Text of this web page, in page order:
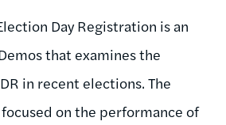
Day Registration is an
that examines the
in recent elections. The
on the performance of